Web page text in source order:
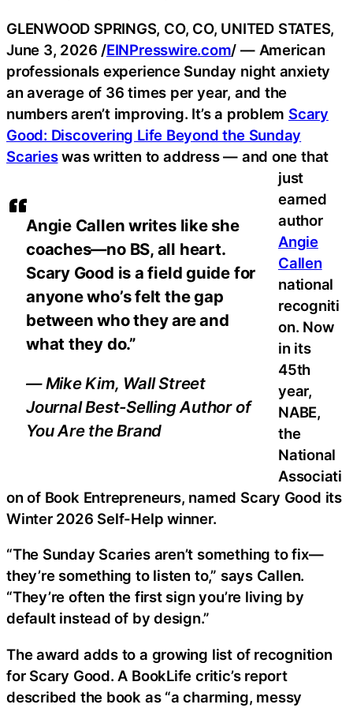
Angie Callen writes like she
coaches—no BS, all heart.
Scary Good is a field guide for
anyone who’s felt the gap
between who they are and
what they do.”
— Mike Kim, Wall Street
Journal Best-Selling Author of
You Are the Brand
GLENWOOD SPRINGS, CO, CO, UNITED STATES,
June 3, 2026 /EINPresswire.com/ — American
professionals experience Sunday night anxiety
an average of 36 times per year, and the
numbers aren’t improving. It’s a problem Scary
Good: Discovering Life Beyond the Sunday
Scarieswas written to address — and one that
just
earned
author
Angie
Callen
national
recogniti
on. Now
in its
45th
year,
NABE,
the
National
Associati
on of Book Entrepreneurs, named Scary Good its
Winter 2026 Self-Help winner.
“The Sunday Scaries aren’t something to fix—
they’re something to listen to,” says Callen.
“They’re often the first sign you’re living by
default instead of by design.”
The award adds to a growing list of recognition
for Scary Good. A BookLife critic’s report
described the book as “a charming, messy